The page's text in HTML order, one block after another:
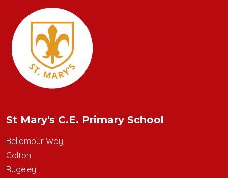
St Mary's C.E. Primary School
Bellamour Way
Colton
Rugeley